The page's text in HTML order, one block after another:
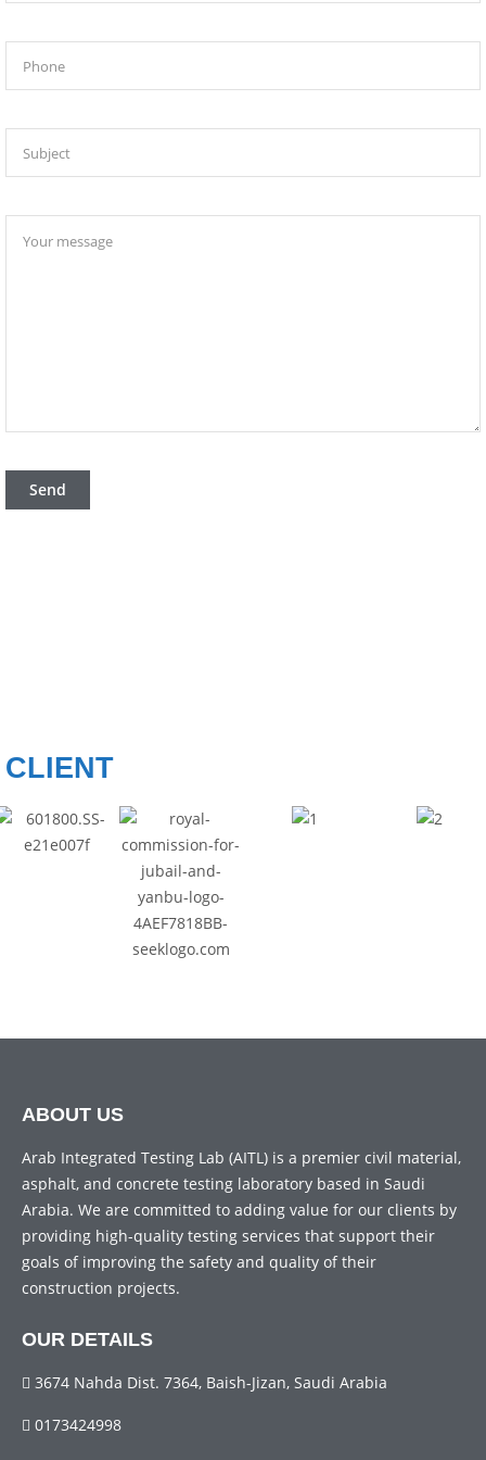
CLIENT
ABOUT US
Arab Integrated Testing Lab (AITL) is a premier civil material,
asphalt, and concrete testing laboratory based in Saudi
Arabia. We are committed to adding value for our clients by
providing high-quality testing services that support their
goals of improving the safety and quality of their
construction projects.
OUR DETAILS
3674 Nahda Dist. 7364, Baish-Jizan, Saudi Arabia
0173424998